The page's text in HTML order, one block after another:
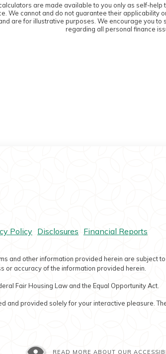
are made available to you only as self-
We cannot and do not guarantee their applicability
are for illustrative purposes. We encourage you
regarding all personal finance
Policy Disclosures Financial Reports
and other information provided herein are subject
or accuracy of the information provided herein.
Fair Housing Law and the Equal Opportunity Act.
and provided solely for your interactive pleasure.
READ MORE ABOUT OUR